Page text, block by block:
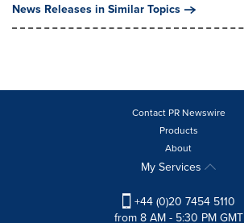
News Releases in Similar Topics
Contact PR Newswire
Products
About
My Services
+44 (0)20 7454 5110
from 8 AM - 5:30 PM GMT